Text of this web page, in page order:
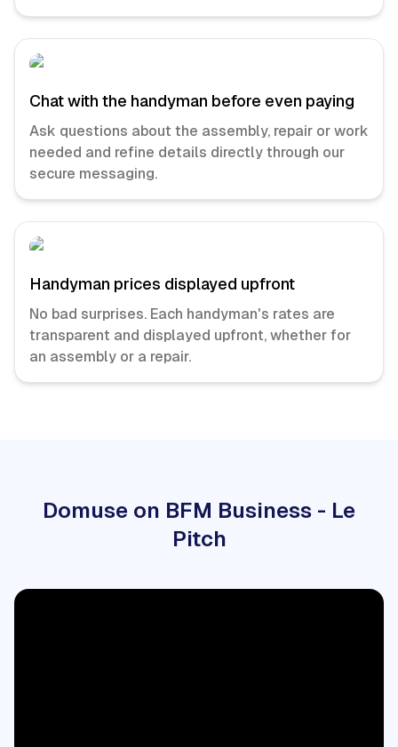
Chat with the handyman before even paying
Ask questions about the assembly, repair or work
needed and refine details directly through our
secure messaging.
Handyman prices displayed upfront
No bad surprises. Each handyman's rates are
transparent and displayed upfront, whether for
an assembly or a repair.
Domuse on BFM Business - Le
Pitch